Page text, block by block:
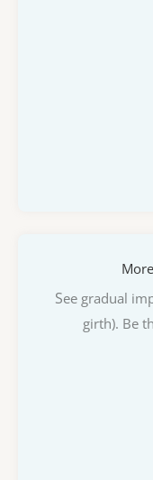
See gradual
girth). Be